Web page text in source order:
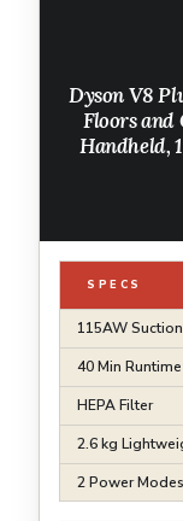
Dyson V8
Floors and
Handheld,
SPECS
115AW Suction
40 Min Runtime
HEPA Filter
2.6 kg
2 Power Modes